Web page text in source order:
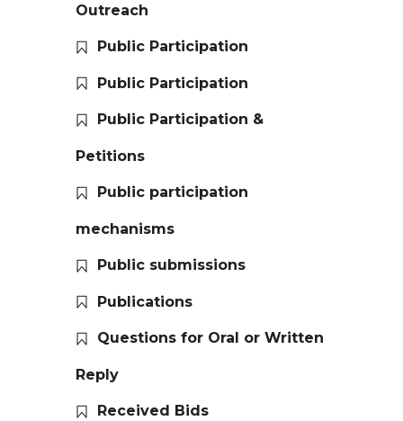
Outreach
Public Participation
Public Participation
Public Participation &
Petitions
Public participation
mechanisms
Public submissions
Publications
Questions for Oral or Written
Reply
Received Bids